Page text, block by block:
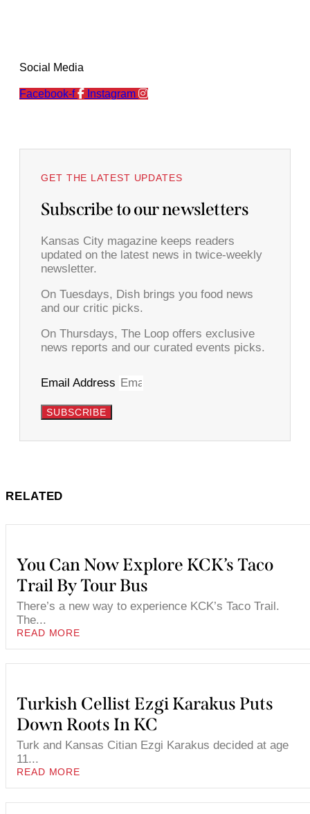
Social Media
Facebook-f Instagram
GET THE LATEST UPDATES
Subscribe to our newsletters
Kansas City magazine keeps readers
updated on the latest news in twice-weekly
newsletter.
On Tuesdays, Dish brings you food news
and our critic picks.
On Thursdays, The Loop offers exclusive
news reports and our curated events picks.
Email Address
SUBSCRIBE
RELATED
You Can Now Explore KCK’s Taco
Trail By Tour Bus
There’s a new way to experience KCK’s Taco Trail.
The...
READ MORE
Turkish Cellist Ezgi Karakus Puts
Down Roots In KC
Turk and Kansas Citian Ezgi Karakus decided at age
11...
READ MORE